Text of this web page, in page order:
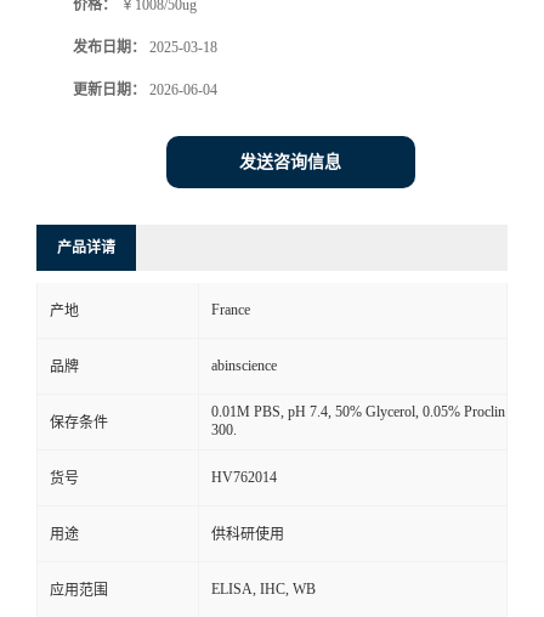
价格： ￥1008/50ug
发布日期： 2025-03-18
更新日期： 2026-06-04
发送咨询信息
产品详请
产地 France
品牌 abinscience
保存条件
0.01M PBS, pH 7.4, 50% Glycerol, 0.05% Proclin
300.
货号 HV762014
用途 供科研使用
应用范围 ELISA, IHC, WB